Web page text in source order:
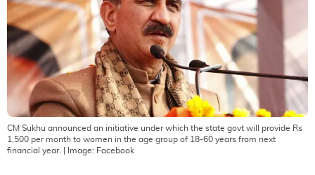
CM Sukhu announced an initiative under which the state govt will provide Rs
1,500 per month to women in the age group of 18-60 years from next
financial year.
| Image: Facebook